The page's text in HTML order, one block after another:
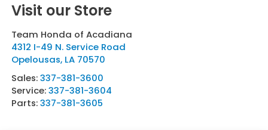
Visit our Store
Team Honda of Acadiana
4312 I-49 N. Service Road
Opelousas, LA 70570
Sales:337-381-3600
Service:337-381-3604
Parts:337-381-3605